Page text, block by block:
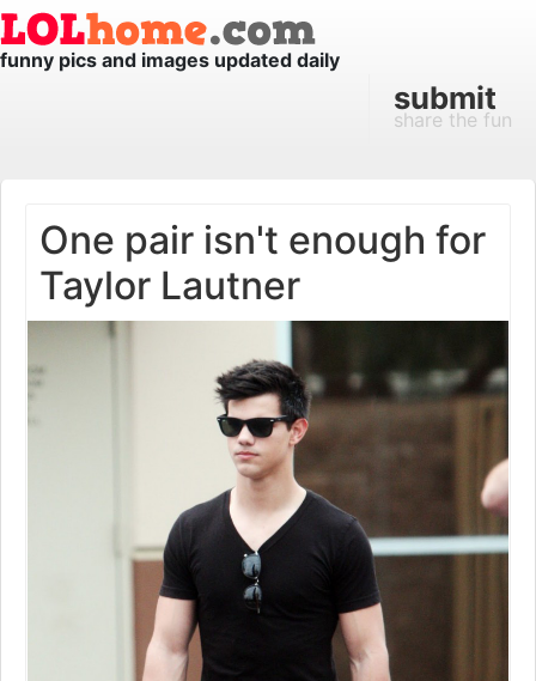
funny pics and images updated daily
submit
share the fun
One pair isn't enough for
Taylor Lautner